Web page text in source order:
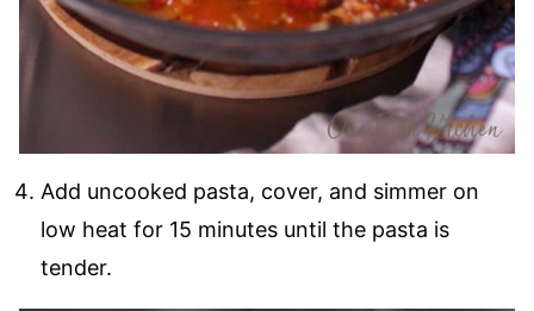
Add uncooked pasta, cover, and simmer on
low heat for 15 minutes until the pasta is
tender.